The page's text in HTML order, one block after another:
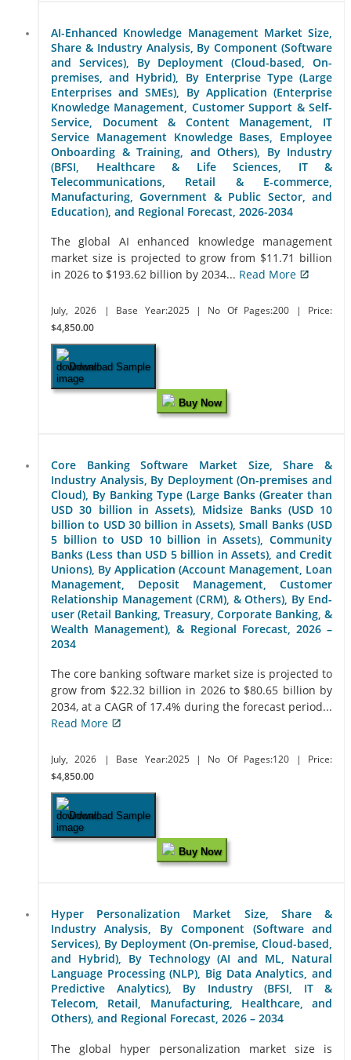
AI-Enhanced Knowledge Management Market Size,
Share & Industry Analysis, By Component (Software
and Services), By Deployment (Cloud-based, On-
premises, and Hybrid), By Enterprise Type (Large
Enterprises and SMEs), By Application (Enterprise
Knowledge Management, Customer Support & Self-
Service, Document & Content Management, IT
Service Management Knowledge Bases, Employee
Onboarding & Training, and Others), By Industry
(BFSI, Healthcare & Life Sciences, IT &
Telecommunications, Retail & E-commerce,
Manufacturing, Government & Public Sector, and
Education), and Regional Forecast, 2026-2034
The global AI enhanced knowledge management
market size is projected to grow from $11.71 billion
in 2026 to $193.62 billion by 2034... Read More
July, 2026 | Base Year:2025 | No Of Pages:200
| Price:
$4,850.00
Download Sample
Buy Now
Core Banking Software Market Size, Share &
Industry Analysis, By Deployment (On-premises and
Cloud), By Banking Type (Large Banks (Greater than
USD 30 billion in Assets), Midsize Banks (USD 10
billion to USD 30 billion in Assets), Small Banks (USD
5 billion to USD 10 billion in Assets), Community
Banks (Less than USD 5 billion in Assets), and Credit
Unions), By Application (Account Management, Loan
Management, Deposit Management, Customer
Relationship Management (CRM), & Others), By End-
user (Retail Banking, Treasury, Corporate Banking, &
Wealth Management), & Regional Forecast, 2026 –
2034
The core banking software market size is projected to
grow from $22.32 billion in 2026 to $80.65 billion by
2034, at a CAGR of 17.4% during the forecast period...
Read More
July, 2026 | Base Year:2025 | No Of Pages:120
| Price:
$4,850.00
Download Sample
Buy Now
Hyper Personalization Market Size, Share &
Industry Analysis, By Component (Software and
Services), By Deployment (On-premise, Cloud-based,
and Hybrid), By Technology (AI and ML, Natural
Language Processing (NLP), Big Data Analytics, and
Predictive Analytics), By Industry (BFSI, IT &
Telecom, Retail, Manufacturing, Healthcare, and
Others), and Regional Forecast, 2026 – 2034
The global hyper personalization market size is